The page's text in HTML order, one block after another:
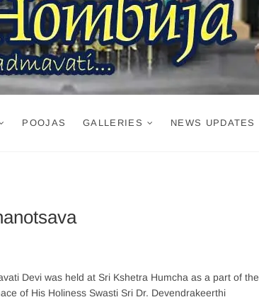
POOJAS GALLERIES NEWS UPDATES
Devi was held at Sri Kshetra Humcha as a part of the
of His Holiness Swasti Sri Dr. Devendrakeerthi